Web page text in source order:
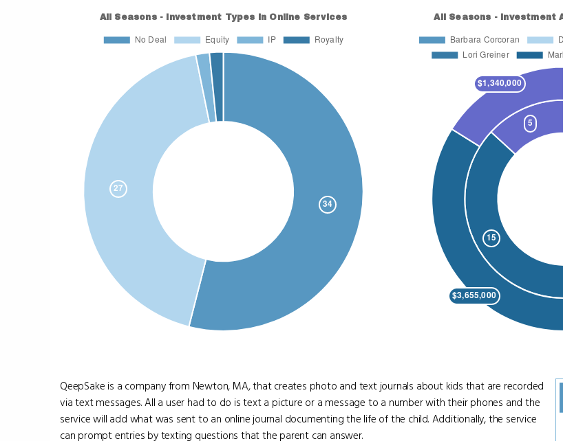
QeepSake is a company from Newton, MA, that creates photo and text journals about kids that are recorded
via text messages. All a user had to do is text a picture or a message to a number with their phones and the
service will add what was sent to an online journal documenting the life of the child. Additionally, the service
can prompt entries by texting questions that the parent can answer.